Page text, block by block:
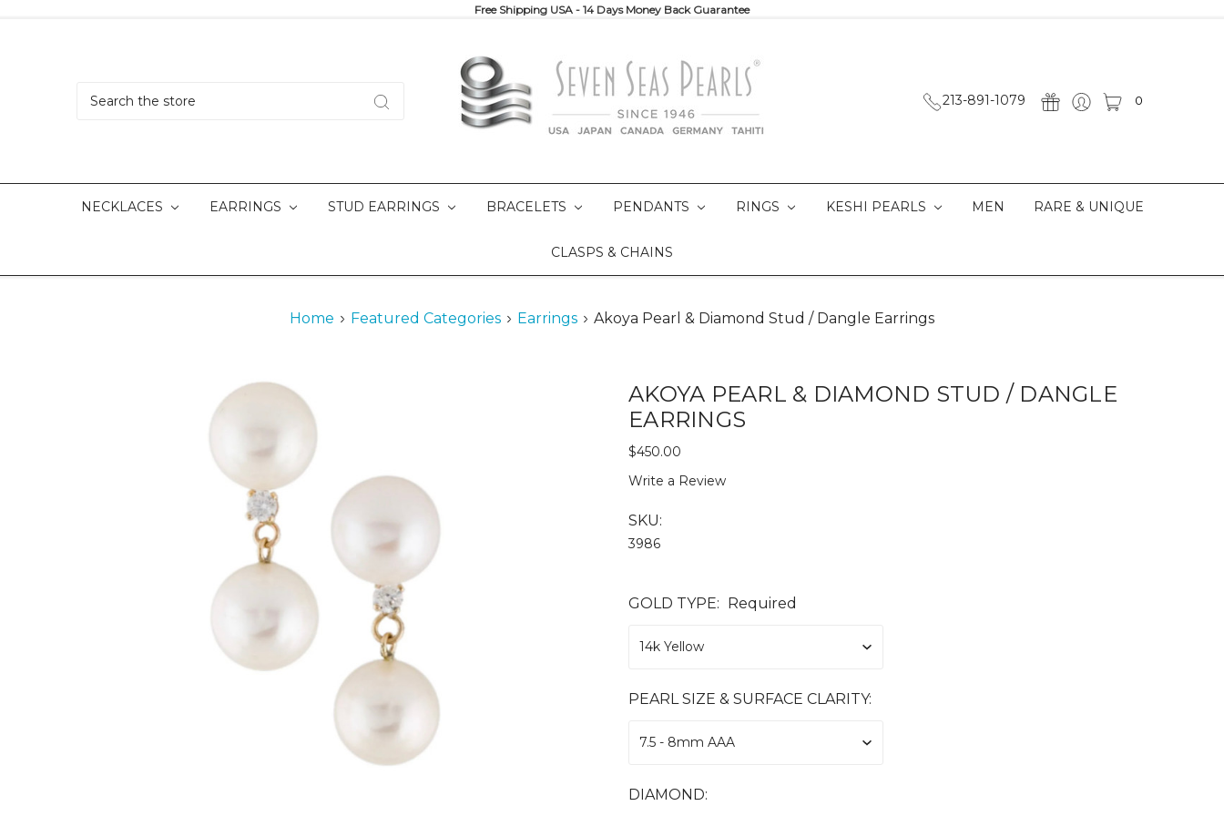
Free Shipping USA - 14 Days Money Back Guarantee
213-891-1079 0
NECKLACES EARRINGS STUD EARRINGS BRACELETS PENDANTS RINGS KESHI PEARLS MEN RARE & UNIQUE
CLASPS & CHAINS
Home Featured Categories Earrings Akoya Pearl & Diamond Stud / Dangle Earrings
AKOYA PEARL & DIAMOND STUD / DANGLE
EARRINGS
$450.00
Write a Review
SKU:
3986
GOLD TYPE: Required
PEARL SIZE & SURFACE CLARITY:
DIAMOND: